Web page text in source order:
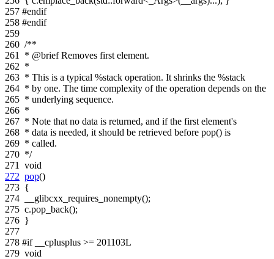
257 #endif
258 #endif
259
260 /**
261
* @brief Removes first element.
262 *
263 * This is a typical %stack operation. It shrinks the %stack
264 * by one. The time complexity of the operation depends on the
265 * underlying sequence.
266 *
267 * Note that no data is returned, and if the first element's
268 * data is needed, it should be retrieved before pop() is
269 * called.
270 */
271
void
272 pop()
273 {
274 __glibcxx_requires_nonempty();
275 c.pop_back();
276 }
277
278 #if __cplusplus >= 201103L
279 void